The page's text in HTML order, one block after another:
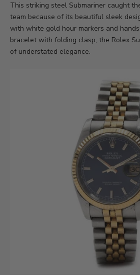
This striking steel Submariner caught
team because of its beautiful sleek
with white gold hour markers and
bracelet with folding clasp, the Rolex
of understated elegance.